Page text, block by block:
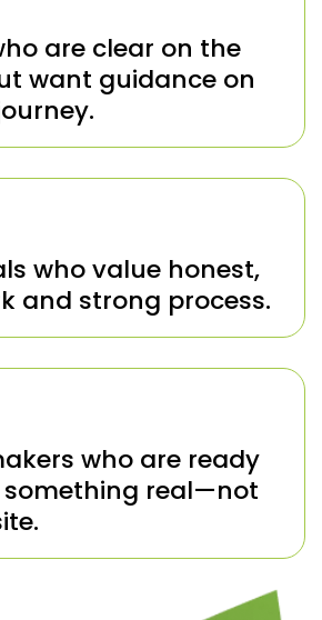
are clear on the
want guidance on
who value honest,
and strong process.
who are ready
something real—not